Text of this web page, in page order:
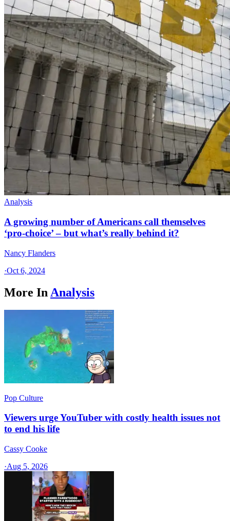
Analysis
A growing number of Americans call themselves
‘pro-choice’ – but what’s really behind it?
Nancy Flanders
·Oct 6, 2024
More In Analysis
Pop Culture
Viewers urge YouTuber with costly health issues not
to end his life
Cassy Cooke
·Aug 5, 2026